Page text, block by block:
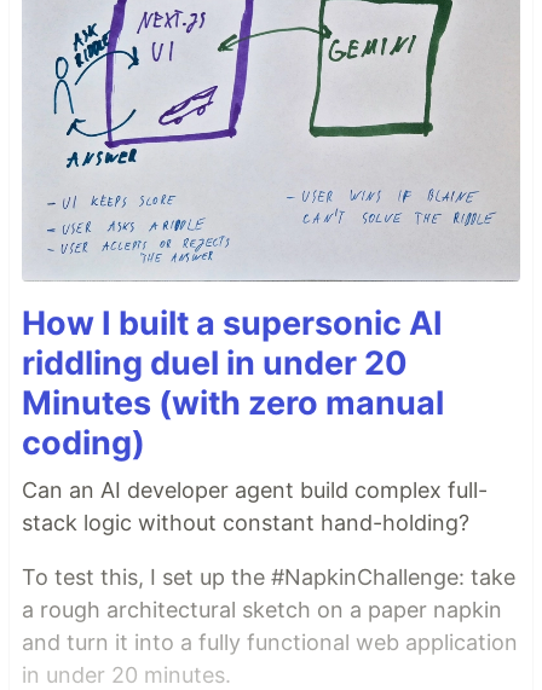
How I built a supersonic AI
riddling duel in under 20
Minutes (with zero manual
coding)
Can an AI developer agent build complex full-
stack logic without constant hand-holding?
To test this, I set up the #NapkinChallenge: take
a rough architectural sketch on a paper napkin
and turn it into a fully functional web application
in under 20 minutes.